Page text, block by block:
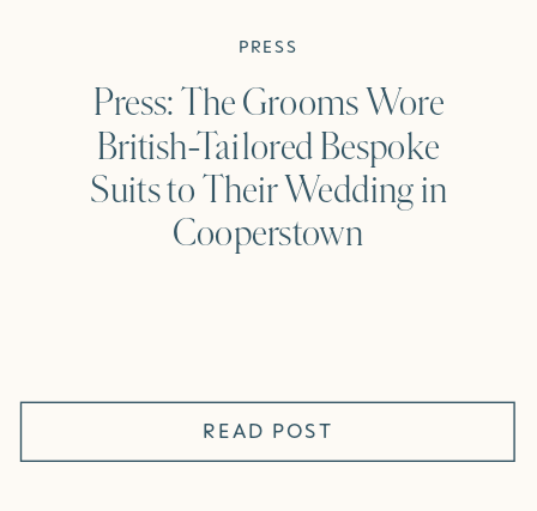
Press: The Grooms Wore
British-Tailored Bespoke
Suits to Their Wedding in
Cooperstown
PRESS
READ POST